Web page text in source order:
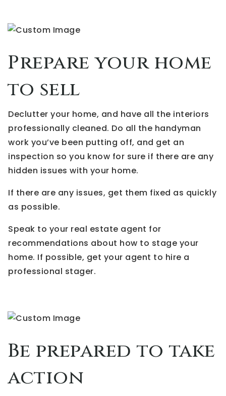
Prepare your home
to sell
Declutter your home, and have all the interiors
professionally cleaned. Do all the handyman
work you’ve been putting off, and get an
inspection so you know for sure if there are any
hidden issues with your home.
If there are any issues, get them fixed as quickly
as possible.
Speak to your real estate agent for
recommendations about how to stage your
home. If possible, get your agent to hire a
professional stager.
Be prepared to take
action